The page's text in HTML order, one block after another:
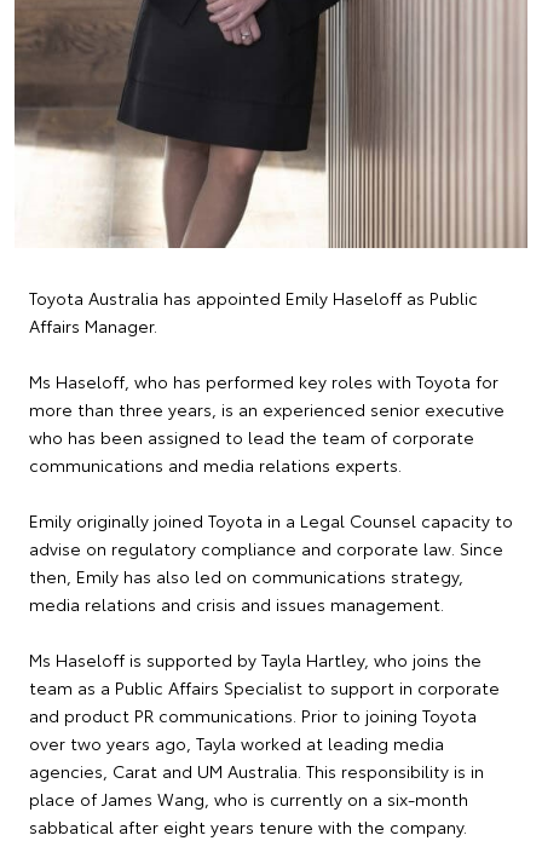
Toyota Australia has appointed Emily Haseloff as Public
Affairs Manager.
Ms Haseloff, who has performed key roles with Toyota for
more than three years, is an experienced senior executive
who has been assigned to lead the team of corporate
communications and media relations experts.
Emily originally joined Toyota in a Legal Counsel capacity to
advise on regulatory compliance and corporate law. Since
then, Emily has also led on communications strategy,
media relations and crisis and issues management.
Ms Haseloff is supported by Tayla Hartley, who joins the
team as a Public Affairs Specialist to support in corporate
and product PR communications. Prior to joining Toyota
over two years ago, Tayla worked at leading media
agencies, Carat and UM Australia. This responsibility is in
place of James Wang, who is currently on a six-month
sabbatical after eight years tenure with the company.